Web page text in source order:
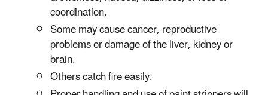
coordination.
Some may cause cancer, reproductive
problems or damage of the liver, kidney or
brain.
Others catch fire easily.